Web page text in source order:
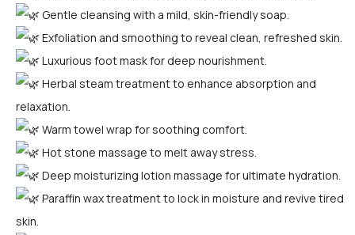
Gentle cleansing with a mild, skin-friendly soap.
Exfoliation and smoothing to reveal clean, refreshed skin.
Luxurious foot mask for deep nourishment.
Herbal steam treatment to enhance absorption and
relaxation.
Warm towel wrap for soothing comfort.
Hot stone massage to melt away stress.
Deep moisturizing lotion massage for ultimate hydration.
Paraffin wax treatment to lock in moisture and revive tired
skin.